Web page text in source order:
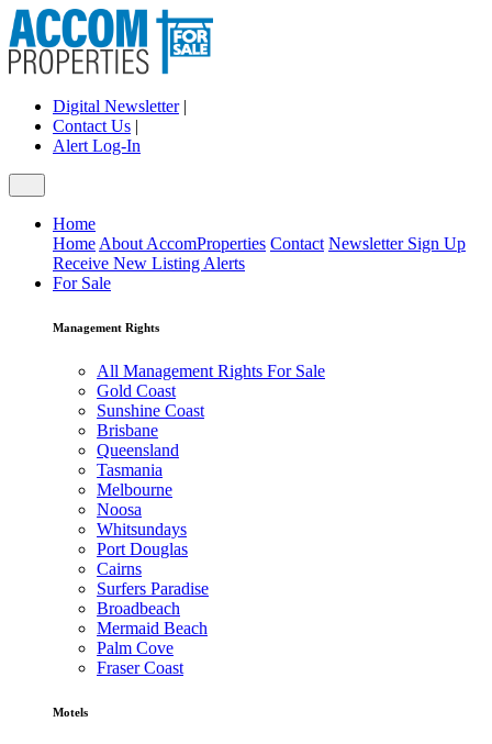
Digital Newsletter|
Contact Us |
Alert Log-In
Home
Home About AccomProperties Contact Newsletter Sign Up
Receive New Listing Alerts
For Sale
Management Rights
All Management Rights For Sale
Gold Coast
Sunshine Coast
Brisbane
Queensland
Tasmania
Melbourne
Noosa
Whitsundays
Port Douglas
Cairns
Surfers Paradise
Broadbeach
Mermaid Beach
Palm Cove
Fraser Coast
Motels